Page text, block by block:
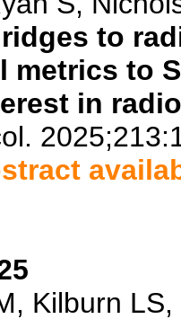
to
metrics to
in
Kilburn